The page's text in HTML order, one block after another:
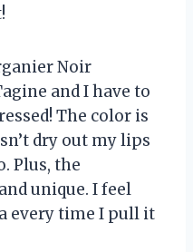
Noir
and I have to
The color is
dry out my lips
Plus, the
unique. I feel
every time I pull it